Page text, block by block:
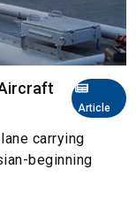
Article
carrying
beginning